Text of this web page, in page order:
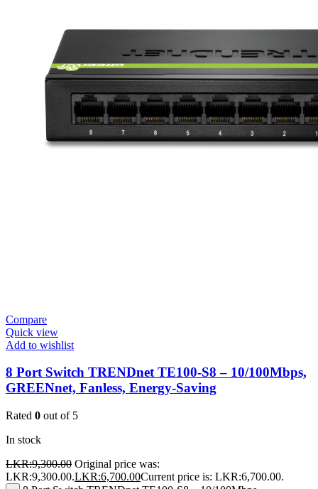
Compare
Quick view
Add to wishlist
8 Port Switch TRENDnet TE100-S8 – 10/100Mbps,
GREENnet, Fanless, Energy-Saving
Rated 0 out of 5
In stock
LKR:9,300.00 Original price was:
LKR:9,300.00.LKR:6,700.00Current price is: LKR:6,700.00.